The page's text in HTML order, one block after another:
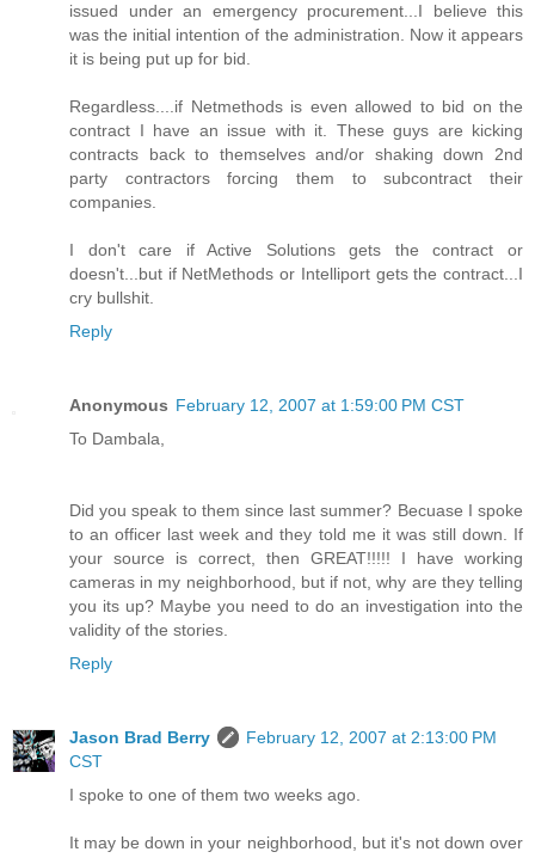
issued under an emergency procurement...I believe this
was the initial intention of the administration. Now it appears
it is being put up for bid.
Regardless....if Netmethods is even allowed to bid on the
contract I have an issue with it. These guys are kicking
contracts back to themselves and/or shaking down 2nd
party contractors forcing them to subcontract their
companies.
I don't care if Active Solutions gets the contract or
doesn't...but if NetMethods or Intelliport gets the contract...I
cry bullshit.
Reply
Anonymous February 12, 2007 at 1:59:00 PM CST
To Dambala,
Did you speak to them since last summer? Becuase I spoke
to an officer last week and they told me it was still down. If
your source is correct, then GREAT!!!!! I have working
cameras in my neighborhood, but if not, why are they telling
you its up? Maybe you need to do an investigation into the
validity of the stories.
Reply
Jason Brad Berry
February 12, 2007 at 2:13:00 PM
CST
I spoke to one of them two weeks ago.
It may be down in your neighborhood, but it's not down over